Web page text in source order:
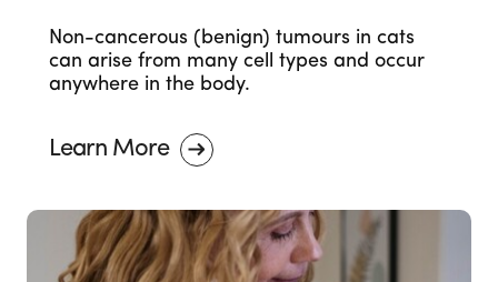
Non-cancerous (benign) tumours in cats
can arise from many cell types and occur
anywhere in the body.
Learn More